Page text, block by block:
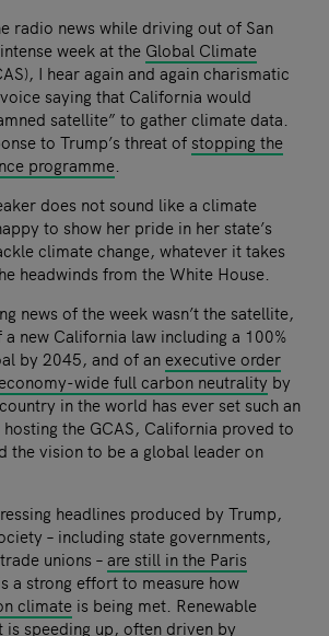
radio news while driving out of San
week at the Global Climate
I hear again and again charismatic
saying that California would
satellite” to gather climate data.
to Trump’s threat of stopping the
programme
does not sound like a climate
to show her pride in her state’s
climate change, whatever it takes
headwinds from the White House.
news of the week wasn’t the satellite,
new California law including a 100%
by 2045, and of anexecutive order
wide full carbon neutrality by
in the world has ever set such an
the GCAS, California proved to
the vision to be a global leader on
headlines produced by Trump,
– including state governments,
unions –are still in the Paris
is a strong effort to measure how
climate is being met. Renewable
is speeding up, often driven by